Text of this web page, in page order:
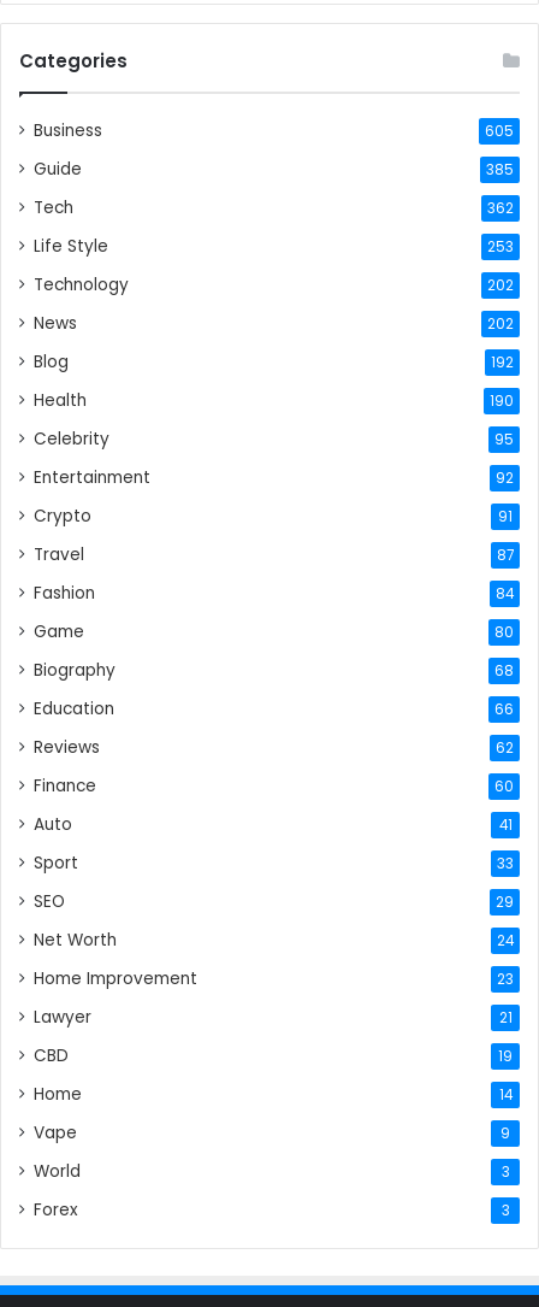
Categories
Business 605
Guide 385
Tech 362
Life Style 253
Technology 202
News 202
Blog 192
Health 190
Celebrity 95
Entertainment 92
Crypto 91
Travel 87
Fashion 84
Game 80
Biography 68
Education 66
Reviews 62
Finance 60
Auto 41
Sport 33
SEO 29
Net Worth 24
Home Improvement 23
Lawyer 21
CBD 19
Home 14
Vape 9
World 3
Forex 3